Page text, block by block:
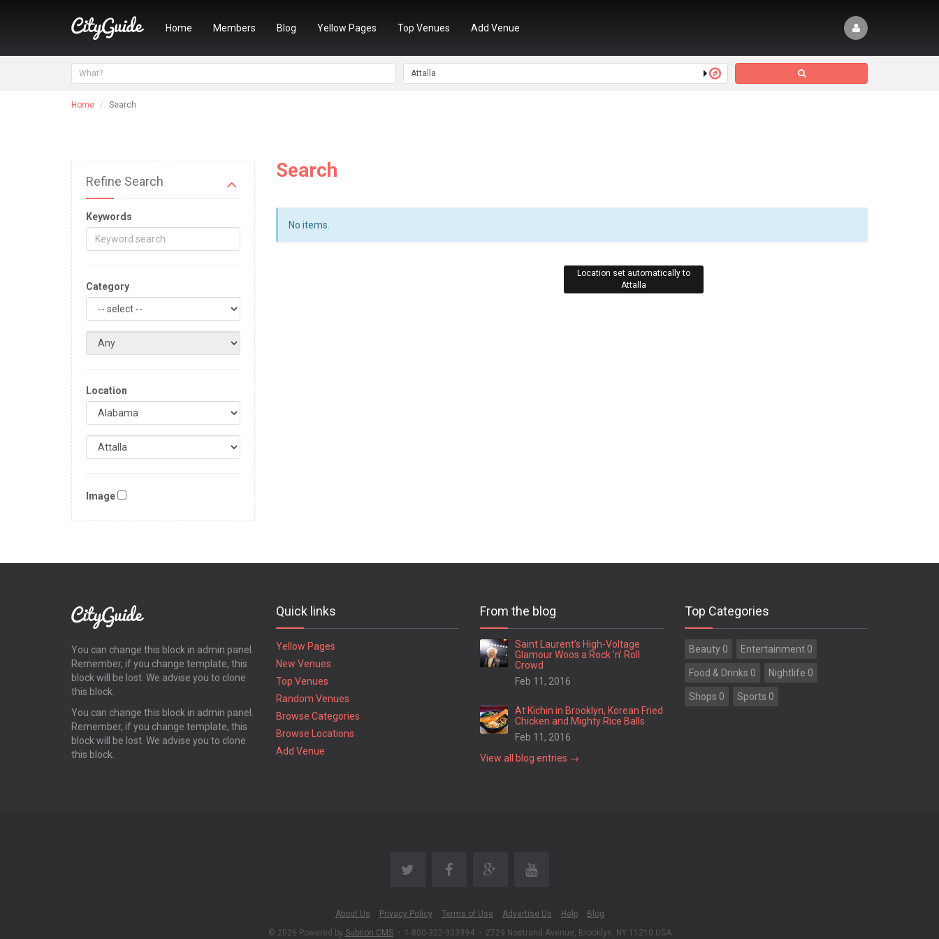
Home Members Blog Yellow Pages Top Venues Add Venue
Home Search
Refine Search
Keywords
Category
Location
Image
Search
No items.
You can change this block in admin panel.
Remember, if you change template, this
block will be lost. We advise you to clone
this block.
You can change this block in admin panel.
Remember, if you change template, this
block will be lost. We advise you to clone
this block.
Quick links
Yellow Pages
New Venues
Top Venues
Random Venues
Browse Categories
Browse Locations
Add Venue
From the blog
Saint Laurent’s High-Voltage
Glamour Woos a Rock ’n’ Roll
Crowd
Feb 11, 2016
At Kichin in Brooklyn, Korean Fried
Chicken and Mighty Rice Balls
Feb 11, 2016
View all blog entries →
Top Categories
Beauty 0 Entertainment 0
Food & Drinks 0 Nightlife 0
Shops 0 Sports 0
About Us Privacy Policy Terms of Use Advertise Us Help
Blog
© 2026 Powered by Subrion CMS • 1-800-322-933994 • 2729 Nostrand Avenue, Brooklyn, NY 11210 USA